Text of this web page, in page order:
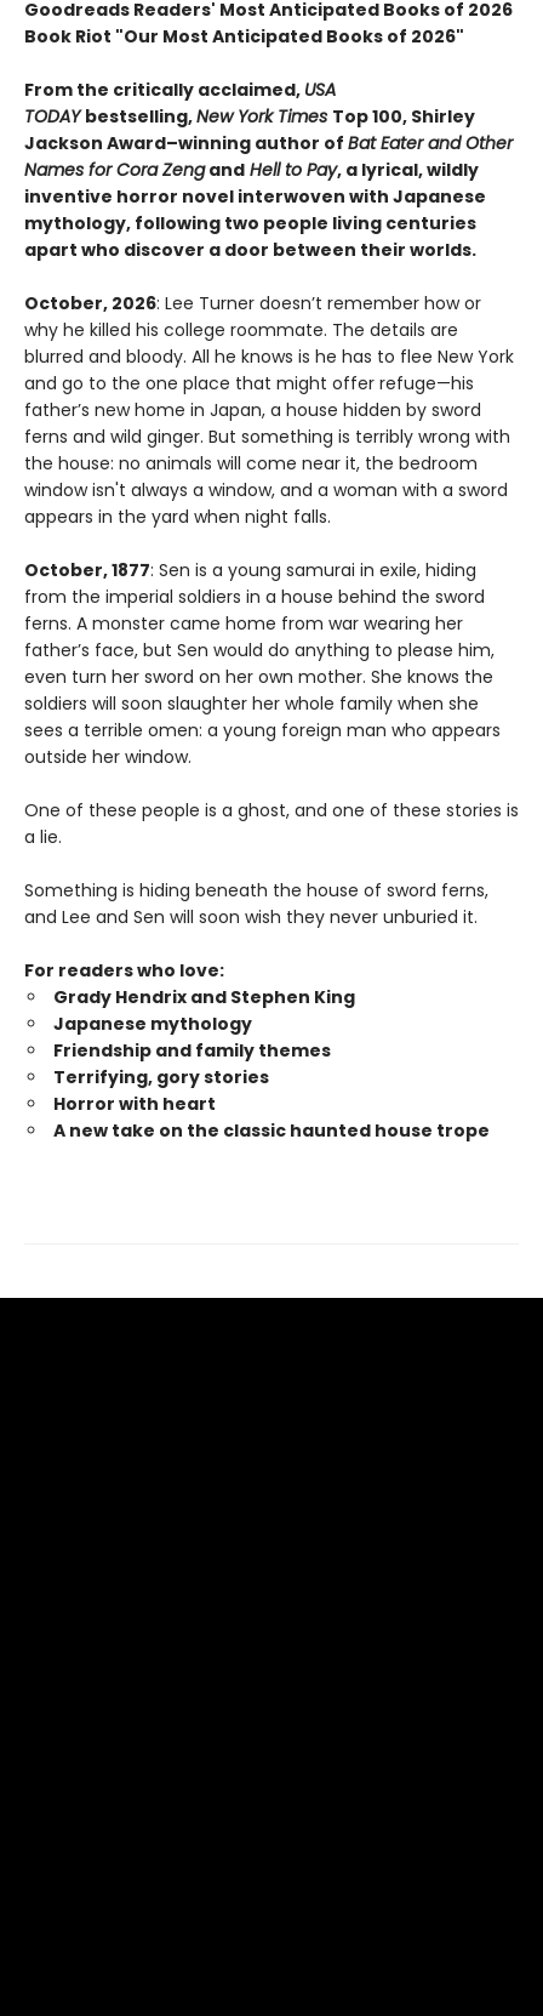
Goodreads Readers' Most Anticipated Books of 2026
Book Riot "Our Most Anticipated Books of 2026"
From the critically acclaimed, USA
TODAYbestselling,New York Times Top 100, Shirley
Jackson Award–winning author of Bat Eater and Other
Names for Cora Zengand Hell to Pay, a lyrical, wildly
inventive horror novel interwoven with Japanese
mythology, following two people living centuries
apart who discover a door between their worlds.
October, 2026: Lee Turner doesn’t remember how or
why he killed his college roommate. The details are
blurred and bloody. All he knows is he has to flee New York
and go to the one place that might offer refuge—his
father’s new home in Japan, a house hidden by sword
ferns and wild ginger. But something is terribly wrong with
the house: no animals will come near it, the bedroom
window isn't always a window, and a woman with a sword
appears in the yard when night falls.
October, 1877: Sen is a young samurai in exile, hiding
from the imperial soldiers in a house behind the sword
ferns. A monster came home from war wearing her
father’s face, but Sen would do anything to please him,
even turn her sword on her own mother. She knows the
soldiers will soon slaughter her whole family when she
sees a terrible omen: a young foreign man who appears
outside her window.
One of these people is a ghost, and one of these stories is
a lie.
Something is hiding beneath the house of sword ferns,
and Lee and Sen will soon wish they never unburied it.
For readers who love:
Grady Hendrix and Stephen King
Japanese mythology
Friendship and family themes
Terrifying, gory stories
Horror with heart
A new take on the classic haunted house trope